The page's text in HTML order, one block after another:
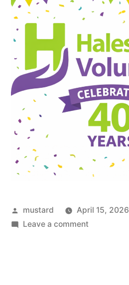
Posted
by
mustard April 15, 2026
Leave a commenton